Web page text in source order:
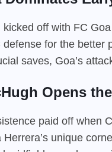
kicked off with FC
defense for the better
saves, Goa’s
Opens
paid off when
Herrera’s unique